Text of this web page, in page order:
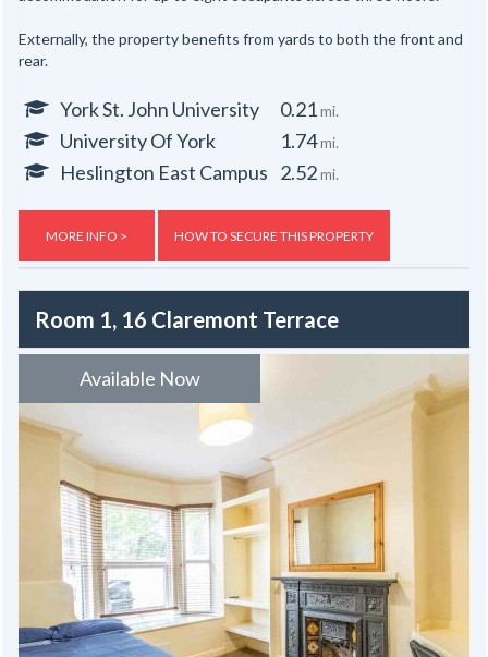
Externally, the property benefits from yards to both the front and
rear.
York St. John University 0.21mi.
University Of York 1.74mi.
Heslington East Campus 2.52mi.
MORE INFO > HOW TO SECURE THIS PROPERTY
Room 1, 16 Claremont Terrace
Available Now